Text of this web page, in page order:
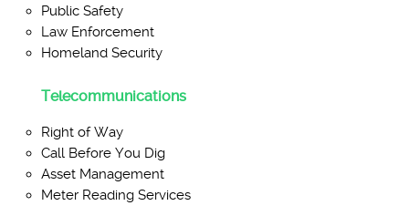
Public Safety
Law Enforcement
Homeland Security
Telecommunications
Right of Way
Call Before You Dig
Asset Management
Meter Reading Services